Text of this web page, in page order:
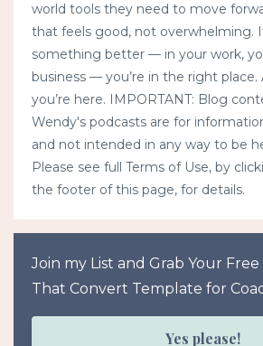
world tools they need to move
that feels good, not overwhelming.
something better — in your work,
business — you’re in the right place.
you’re here. IMPORTANT: Blog
Wendy's podcasts are for
and not intended in any way to be
Please see full Terms of Use, by
the footer of this page, for details.
Join my List and Grab Your Free
That Convert Template for
Yes please!